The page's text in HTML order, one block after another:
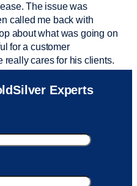
The issue was
called me back with
about what was going on
for a customer
really cares for his clients.
and was connected
helped me with a fee that
Experts